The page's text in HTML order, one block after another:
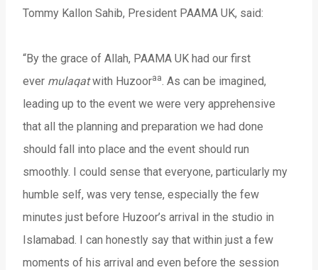
Tommy Kallon Sahib, President PAAMA UK, said:
“By the grace of Allah, PAAMA UK had our first
ever mulaqatwith Huzooraa. As can be imagined,
leading up to the event we were very apprehensive
that all the planning and preparation we had done
should fall into place and the event should run
smoothly. I could sense that everyone, particularly my
humble self, was very tense, especially the few
minutes just before Huzoor’s arrival in the studio in
Islamabad. I can honestly say that within just a few
moments of his arrival and even before the session